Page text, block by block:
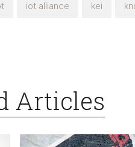
iot alliance kei
Articles